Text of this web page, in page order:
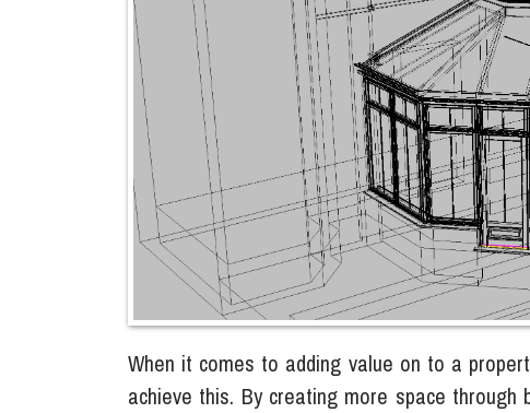
When it comes to adding value on to a
achieve this. By creating more space through